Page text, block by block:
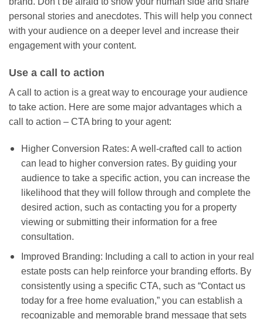
personal stories and anecdotes. This will help you connect
with your audience on a deeper level and increase their
engagement with your content.
Use a call to action
A call to action is a great way to encourage your audience
to take action. Here are some major advantages which a
call to action – CTA bring to your agent:
Higher Conversion Rates: A well-crafted call to action
can lead to higher conversion rates. By guiding your
audience to take a specific action, you can increase the
likelihood that they will follow through and complete the
desired action, such as contacting you for a property
viewing or submitting their information for a free
consultation.
Improved Branding: Including a call to action in your real
estate posts can help reinforce your branding efforts. By
consistently using a specific CTA, such as “Contact us
today for a free home evaluation,” you can establish a
recognizable and memorable brand message that sets